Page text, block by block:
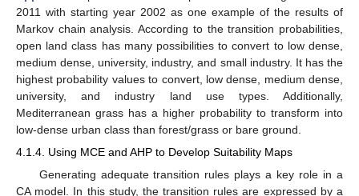
2011 with starting year 2002 as one example of the results of
Markov chain analysis. According to the transition probabilities,
open land class has many possibilities to convert to low dense,
medium dense, university, industry, and small industry. It has the
highest probability values to convert, low dense, medium dense,
university, and industry land use types. Additionally,
Mediterranean grass has a higher probability to transform into
low-dense urban class than forest/grass or bare ground.
4.1.4. Using MCE and AHP to Develop Suitability Maps
Generating adequate transition rules plays a key role in a
CA model. In this study, the transition rules are expressed by a